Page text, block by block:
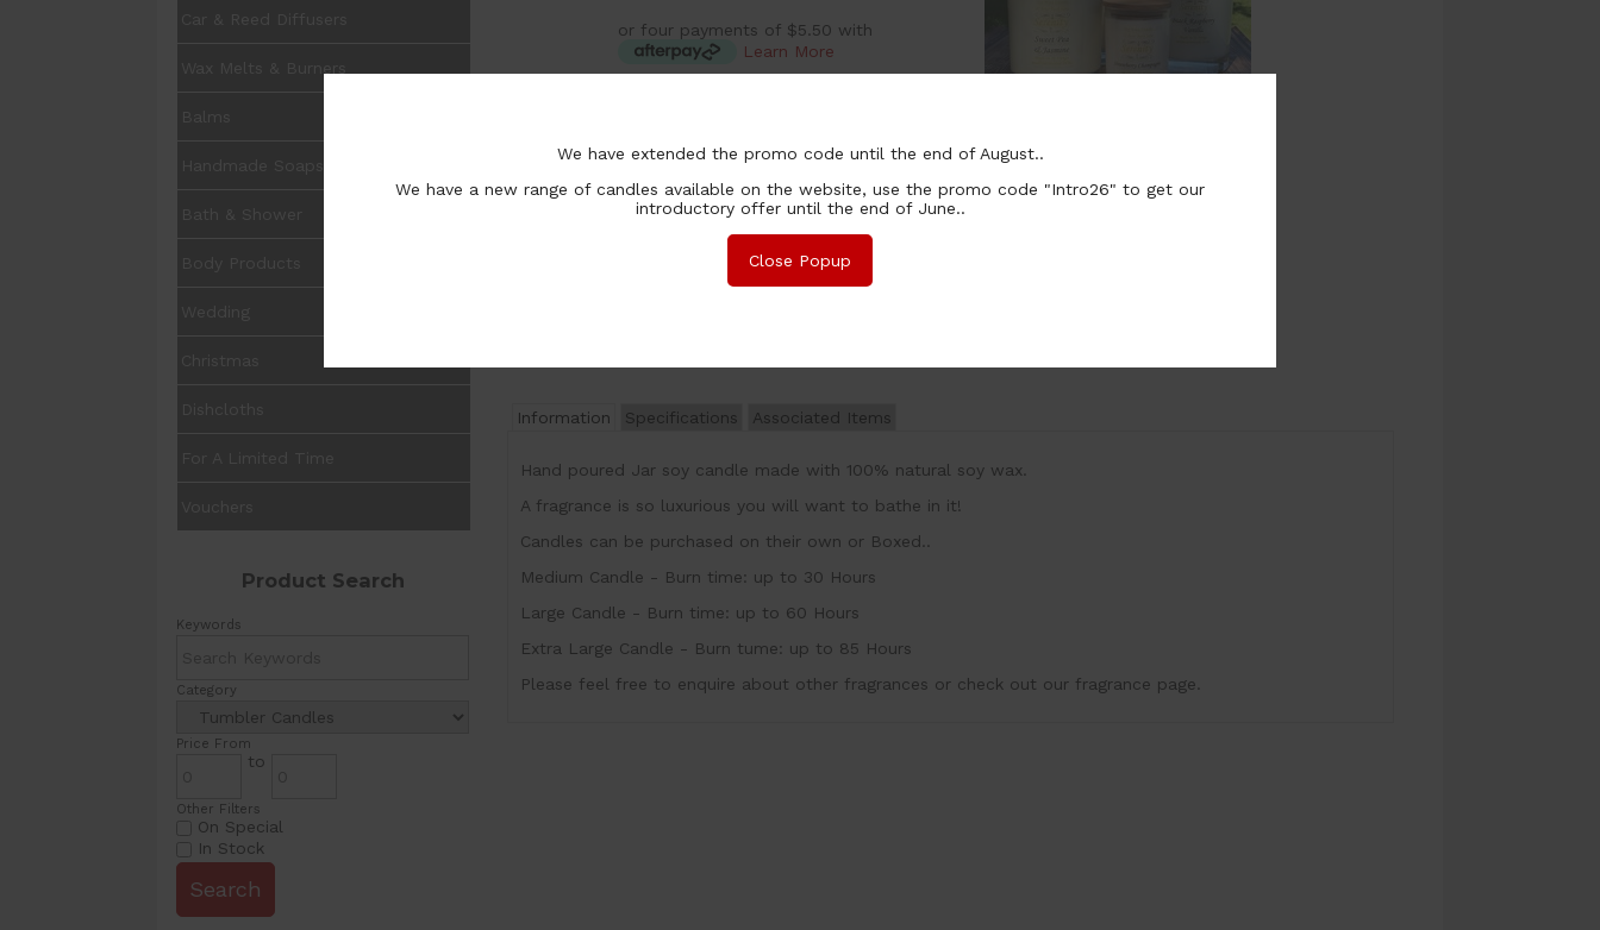
Product Search
Keywords
Category
Price From
to
Other Filters
On Special
In Stock
or four payments of $5.50 with
Learn More
Option:
Information Specifications Associated Items
Hand poured Jar soy candle made with 100% natural soy wax.
A fragrance is so luxurious you will want to bathe in it!
Candles can be purchased on their own or Boxed..
Medium Candle - Burn time: up to 30 Hours
Large Candle - Burn time: up to 60 Hours
Extra Large Candle - Burn tume: up to 85 Hours
Please feel free to enquire about other fragrances or check out our fragrance page.
We have extended the promo code until the end of August..
We have a new range of candles available on the website, use the promo code "Intro26" to get our
introductory offer until the end of June..
Close Popup